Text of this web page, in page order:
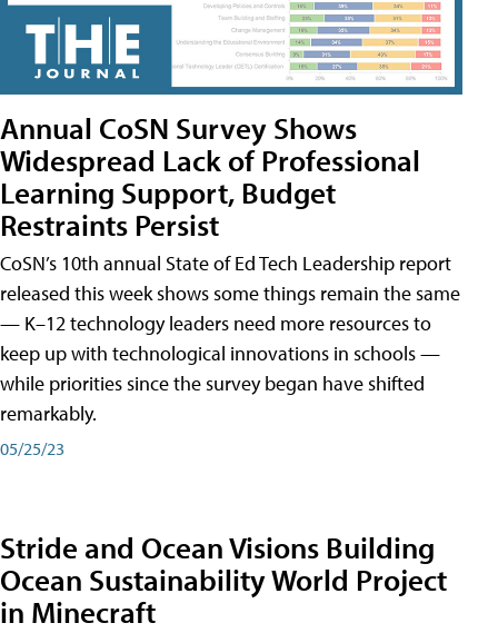
Annual CoSN Survey Shows
Widespread Lack of Professional
Learning Support, Budget
Restraints Persist
CoSN’s 10th annual State of Ed Tech Leadership report
released this week shows some things remain the same
— K–12 technology leaders need more resources to
keep up with technological innovations in schools —
while priorities since the survey began have shifted
remarkably.
05/25/23
Stride and Ocean Visions Building
Ocean Sustainability World Project
in Minecraft